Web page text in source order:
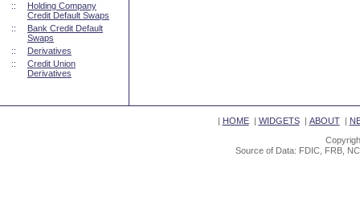
::
Holding Company
Credit Default Swaps
::
Bank Credit Default
Swaps
::
Derivatives
::
Credit Union
Derivatives
| HOME| WIDGETS| ABOUT|
Source of Data: FDIC, FRB,